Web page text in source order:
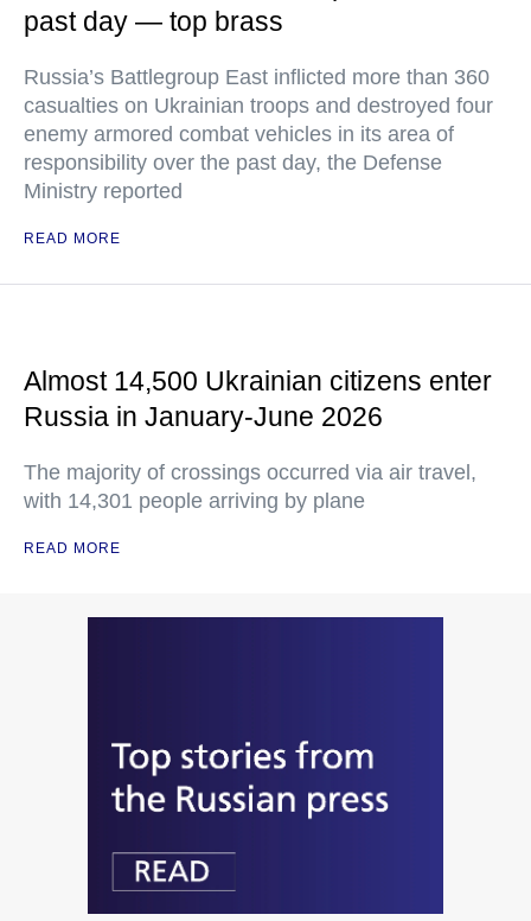
past day — top brass
Russia’s Battlegroup East inflicted more than 360
casualties on Ukrainian troops and destroyed four
enemy armored combat vehicles in its area of
responsibility over the past day, the Defense
Ministry reported
READ MORE
Almost 14,500 Ukrainian citizens enter
Russia in January-June 2026
The majority of crossings occurred via air travel,
with 14,301 people arriving by plane
READ MORE